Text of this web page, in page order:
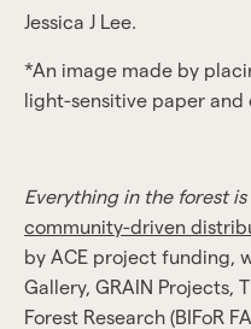
Jessica J Lee.
*An image made by
light-sensitive paper
Everything in the forest
community-driven
by ACE project funding,
Gallery, GRAIN Projects,
Forest Research (BIFoR